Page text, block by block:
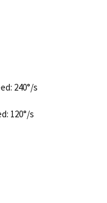
240°/s
120°/s